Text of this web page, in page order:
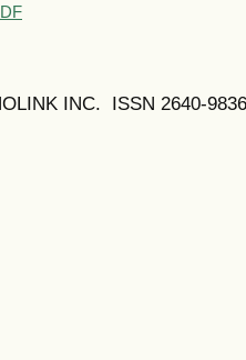
INC. ISSN 2640-